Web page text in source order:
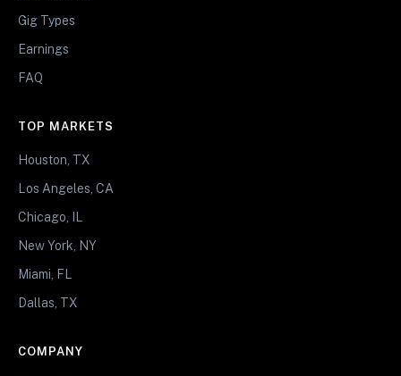
Gig Types
Earnings
FAQ
TOP MARKETS
Houston, TX
Los Angeles, CA
Chicago, IL
New York, NY
Miami, FL
Dallas, TX
COMPANY